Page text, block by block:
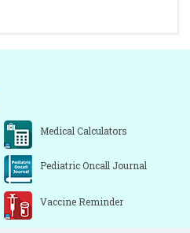
Medical Calculators
Pediatric Oncall Journal
Vaccine Reminder